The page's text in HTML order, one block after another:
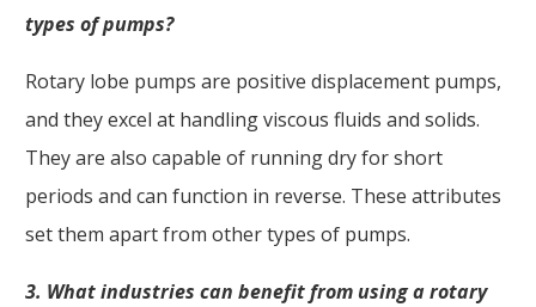
types of pumps?
Rotary lobe pumps are positive displacement pumps,
and they excel at handling viscous fluids and solids.
They are also capable of running dry for short
periods and can function in reverse. These attributes
set them apart from other types of pumps.
3. What industries can benefit from using a rotary